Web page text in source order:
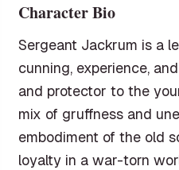
Character Bio
Sergeant Jackrum is a
cunning, experience,
and protector to the
mix of gruffness and
embodiment of the old
loyalty in a war-torn